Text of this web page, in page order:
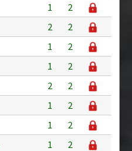
1
2
2
2
1
2
1
2
2
2
1
2
1
2
1
2